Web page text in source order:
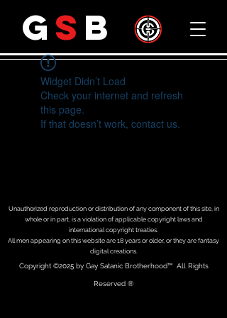
G S B
Widget Didn’t Load
Check your internet and refresh
this page.
If that doesn’t work, contact us.
Unauthorized reproduction or distribution of any component of this site, in
whole or in part, is a violation of applicable copyright laws and
international copyright treaties.
All men appearing on this website are 18 years or older, or they are fantasy
digital creations.
Copyright ©2025 by Gay Satanic Brotherhood™ All Rights
Reserved ®